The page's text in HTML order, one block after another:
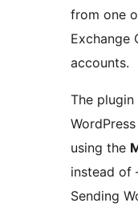
from one
Exchange
accounts.
The
using the
instead of
Sending